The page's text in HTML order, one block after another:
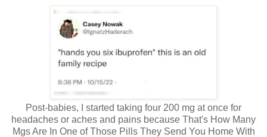
Post-babies, I started taking four 200 mg at once for
headaches or aches and pains because That's How Many
Mgs Are In One of Those Pills They Send You Home With